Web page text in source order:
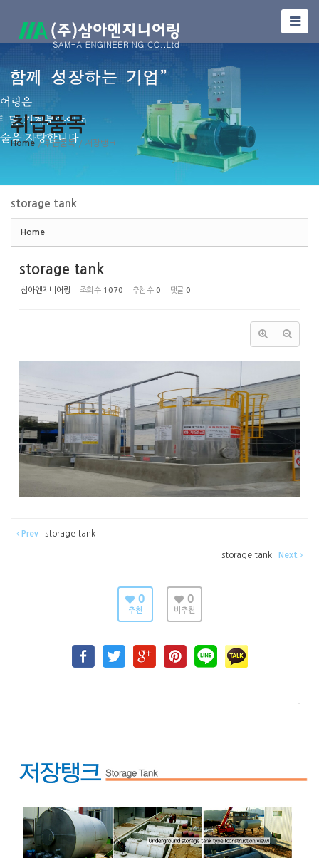
취급품목
Home / 취급품목 / 저장탱크
storage tank
Home
storage tank
삼아엔지니어링 조회 수 1070 추천 수 0 댓글 0
Prev storage tank
storage tank Next
0
추천
0
비추천
Sketchbook5, 스케치북5
Sketchbook5, 스케치북5